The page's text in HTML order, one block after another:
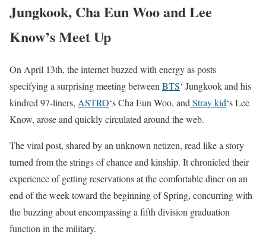
Jungkook, Cha Eun Woo and Lee
Know’s Meet Up
On April 13th, the internet buzzed with energy as posts
specifying a surprising meeting between BTS‘ Jungkook and his
kindred 97-liners, ASTRO‘s Cha Eun Woo, and Stray kid‘s Lee
Know, arose and quickly circulated around the web.
The viral post, shared by an unknown netizen, read like a story
turned from the strings of chance and kinship. It chronicled their
experience of getting reservations at the comfortable diner on an
end of the week toward the beginning of Spring, concurring with
the buzzing about encompassing a fifth division graduation
function in the military.